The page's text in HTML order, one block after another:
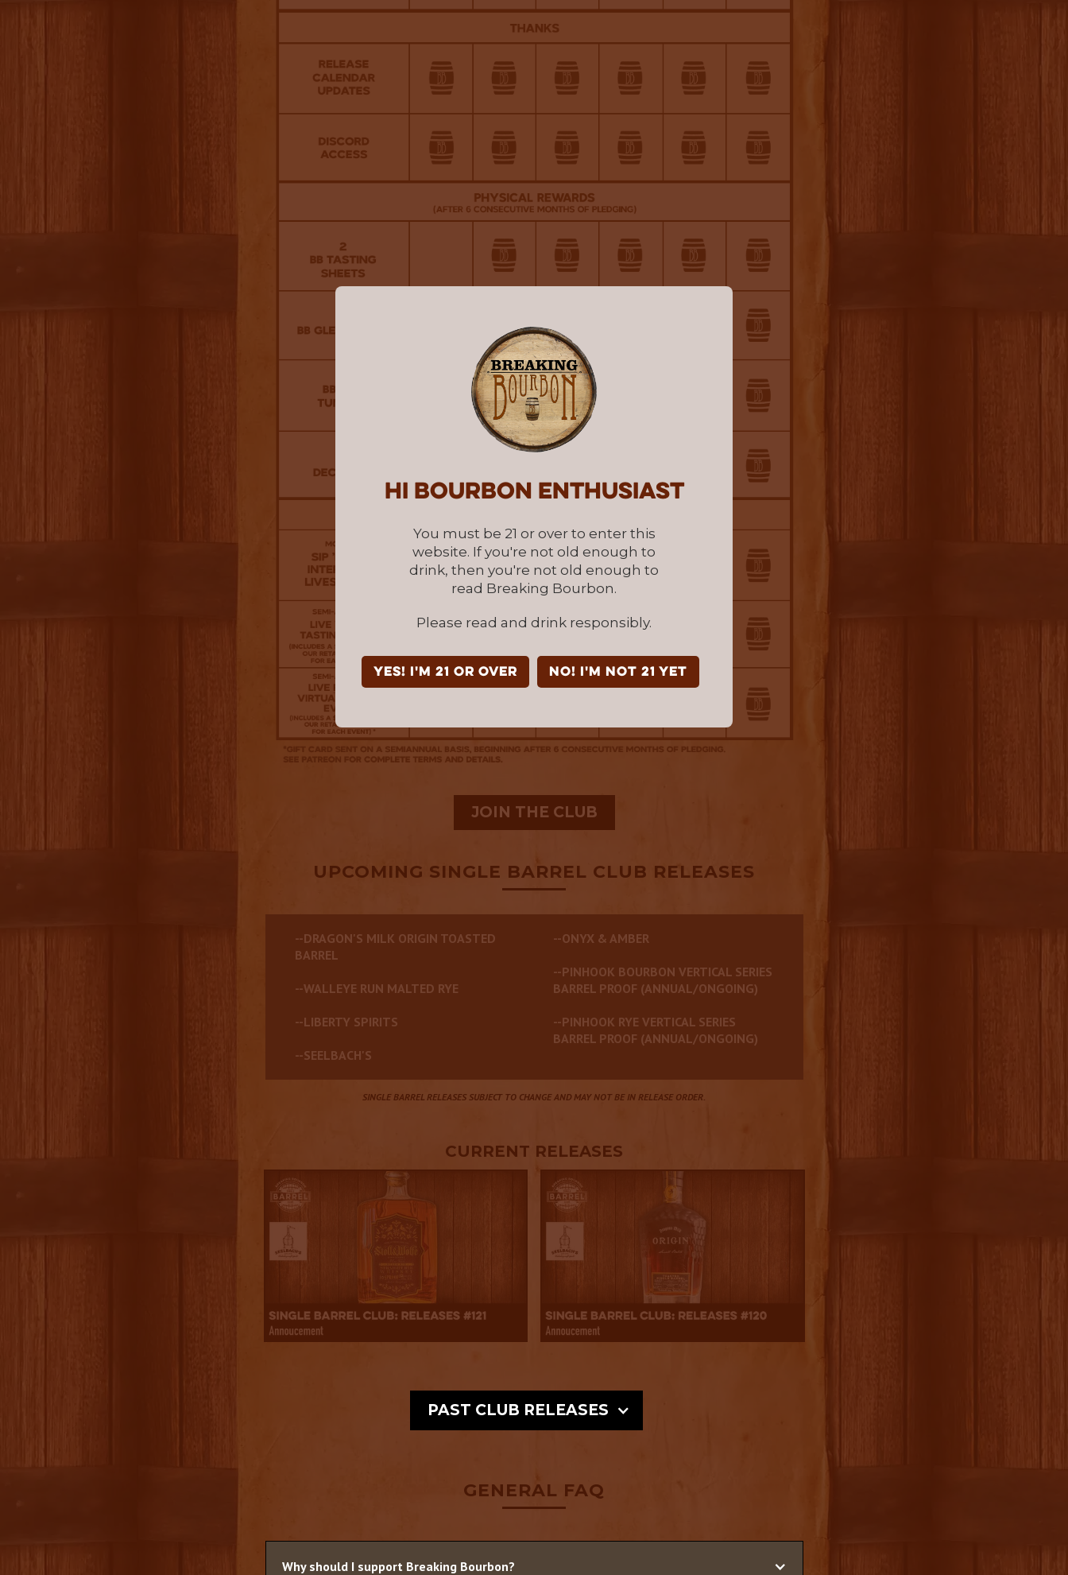
Hi Bourbon enthusiast
You must be 21 or over to enter this
website. If you're not old enough to
drink, then you're not old enough to
read Breaking Bourbon.
Please read and drink responsibly.
YES! I'm 21 or over NO! I'm not 21 yet
JOIN THE CLUB
UPCOMING SINGLE BARREL CLUB RELEASES
--DRAGON'S MILK ORIGIN TOASTED
BARREL
--WALLEYE RUN MALTED RYE
--LIBERTY SPIRITS
--SEELBACH'S
--ONYX & AMBER
--PINHOOK BOURBON VERTICAL SERIES
BARREL PROOF (ANNUAL/ONGOING)
--PINHOOK RYE VERTICAL SERIES
BARREL PROOF (ANNUAL/ONGOING)
SINGLE BARREL RELEASES SUBJECT TO CHANGE AND MAY NOT BE IN RELEASE ORDER.
CURRENT RELEASES
PAST CLUB RELEASES
GENERAL FAQ
Why should I support Breaking Bourbon?